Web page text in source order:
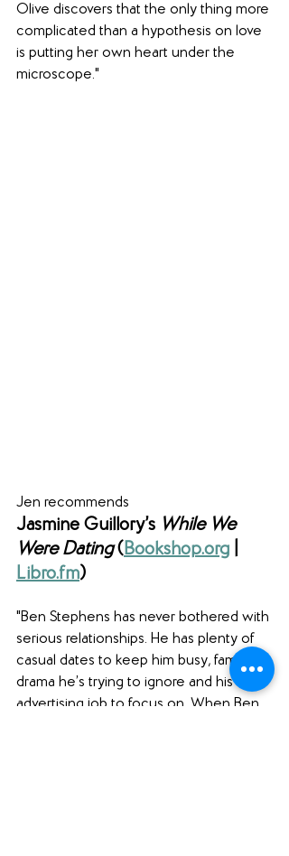
Olive discovers that the only thing more
complicated than a hypothesis on love
is putting her own heart under the
microscope."
Jen recommends
Jasmine Guillory’s While We
Were Dating (Bookshop.org
Libro.fm)
"Ben Stephens has never bothered with
serious relationships. He has plenty of
casual dates to keep him busy, family
drama he’s trying to ignore and his
advertising job to focus on. When Ben